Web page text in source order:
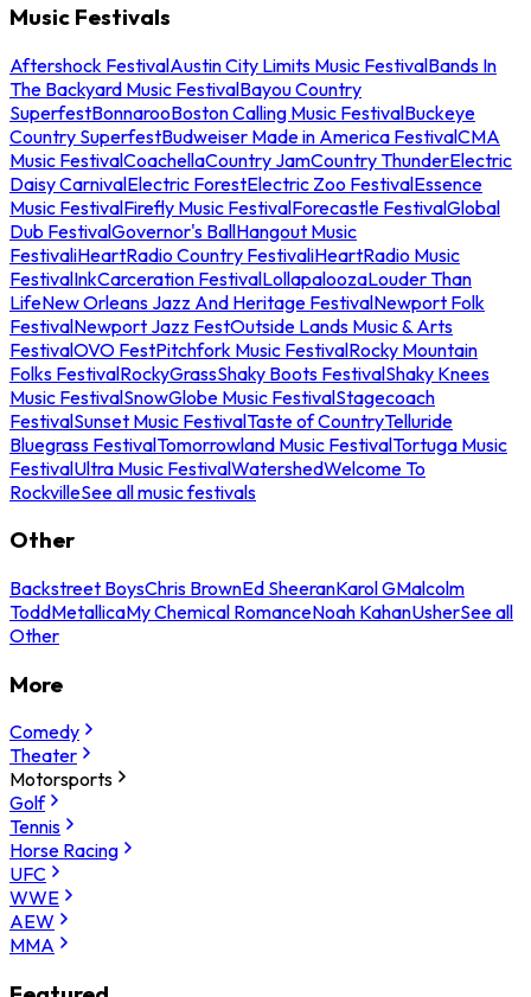
Music Festivals
Aftershock FestivalAustin City Limits Music FestivalBands In
The Backyard Music FestivalBayou Country
SuperfestBonnarooBoston Calling Music FestivalBuckeye
Country SuperfestBudweiser Made in America FestivalCMA
Music FestivalCoachellaCountry JamCountry ThunderElectric
Daisy CarnivalElectric ForestElectric Zoo FestivalEssence
Music FestivalFirefly Music FestivalForecastle FestivalGlobal
Dub FestivalGovernor's BallHangout Music
FestivaliHeartRadio Country FestivaliHeartRadio Music
FestivalInkCarceration FestivalLollapaloozaLouder Than
LifeNew Orleans Jazz And Heritage FestivalNewport Folk
FestivalNewport Jazz FestOutside Lands Music & Arts
FestivalOVO FestPitchfork Music FestivalRocky Mountain
Folks FestivalRockyGrassShaky Boots FestivalShaky Knees
Music FestivalSnowGlobe Music FestivalStagecoach
FestivalSunset Music FestivalTaste of CountryTelluride
Bluegrass FestivalTomorrowland Music FestivalTortuga Music
FestivalUltra Music FestivalWatershedWelcome To
RockvilleSee all music festivals
Other
Backstreet BoysChris BrownEd SheeranKarol GMalcolm
ToddMetallicaMy Chemical RomanceNoah KahanUsherSee all
Other
More
Comedy
Theater
Motorsports
Golf
Tennis
Horse Racing
UFC
WWE
AEW
MMA